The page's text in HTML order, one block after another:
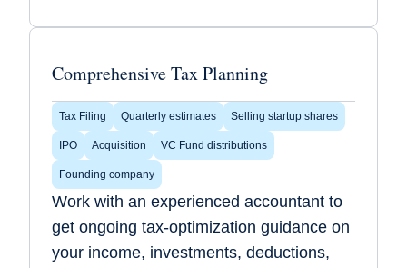
Comprehensive Tax Planning
Tax Filing Quarterly estimates Selling startup shares
IPO Acquisition VC Fund distributions
Founding company
Work with an experienced accountant to
get ongoing tax-optimization guidance on
your income, investments, deductions,